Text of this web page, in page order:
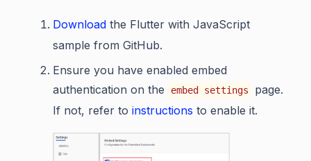
Download the Flutter with JavaScript
sample from GitHub.
Ensure you have enabled embed
authentication on the
embed settings
page.
If not, refer to instructions to enable it.